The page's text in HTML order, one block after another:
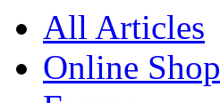
All Articles
Online Shop